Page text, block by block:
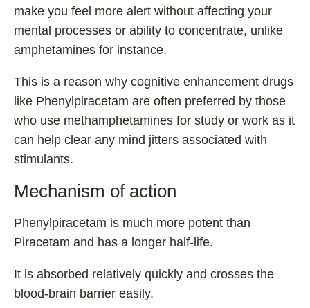
make you feel more alert without affecting your
mental processes or ability to concentrate, unlike
amphetamines for instance.
This is a reason why cognitive enhancement drugs
like Phenylpiracetam are often preferred by those
who use methamphetamines for study or work as it
can help clear any mind jitters associated with
stimulants.
Mechanism of action
Phenylpiracetam is much more potent than
Piracetam and has a longer half-life.
It is absorbed relatively quickly and crosses the
blood-brain barrier easily.